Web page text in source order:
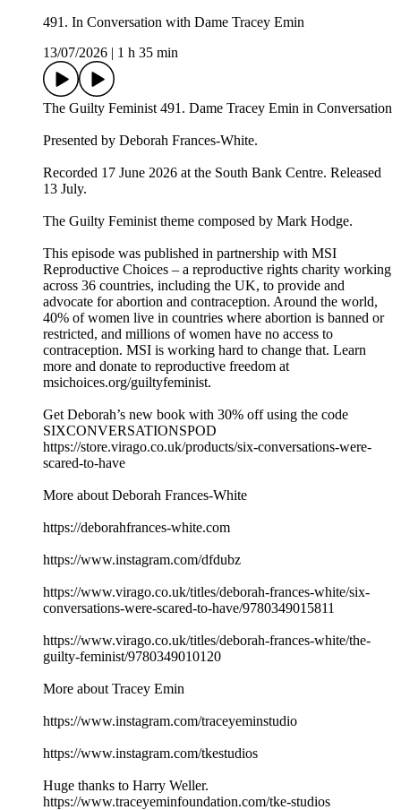
491. In Conversation with Dame Tracey Emin
13/07/2026
1 h 35 min
The Guilty Feminist 491. Dame Tracey Emin in Conversation
Presented by Deborah Frances-White.
Recorded 17 June 2026 at the South Bank Centre. Released
13 July.
The Guilty Feminist theme composed by Mark Hodge.
This episode was published in partnership with MSI
Reproductive Choices – a reproductive rights charity working
across 36 countries, including the UK, to provide and
advocate for abortion and contraception. Around the world,
40% of women live in countries where abortion is banned or
restricted, and millions of women have no access to
contraception. MSI is working hard to change that. Learn
more and donate to reproductive freedom at
msichoices.org/guiltyfeminist.
Get Deborah’s new book with 30% off using the code
SIXCONVERSATIONSPOD
https://store.virago.co.uk/products/six-conversations-were-
scared-to-have
More about Deborah Frances-White
https://deborahfrances-white.com
https://www.instagram.com/dfdubz
https://www.virago.co.uk/titles/deborah-frances-white/six-
conversations-were-scared-to-have/9780349015811
https://www.virago.co.uk/titles/deborah-frances-white/the-
guilty-feminist/9780349010120
More about Tracey Emin
https://www.instagram.com/traceyeminstudio
https://www.instagram.com/tkestudios
Huge thanks to Harry Weller.
https://www.traceyeminfoundation.com/tke-studios